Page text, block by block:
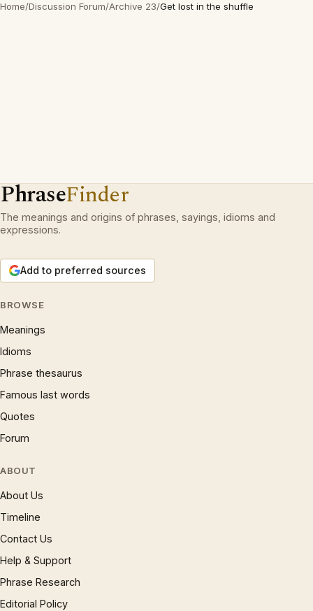
Home/Discussion Forum/Archive 23/Get lost in the shuffle
PhraseFinder
The meanings and origins of phrases, sayings, idioms and
expressions.
Add to preferred sources
BROWSE
Meanings
Idioms
Phrase thesaurus
Famous last words
Quotes
Forum
ABOUT
About Us
Timeline
Contact Us
Help & Support
Phrase Research
Editorial Policy